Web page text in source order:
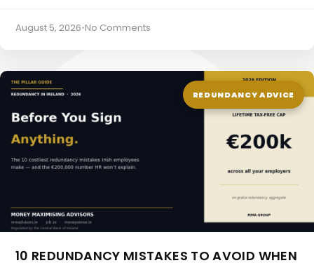
August 5, 2026•No Comments
REDUNDANCY ADVICE
10 REDUNDANCY MISTAKES TO AVOID WHEN